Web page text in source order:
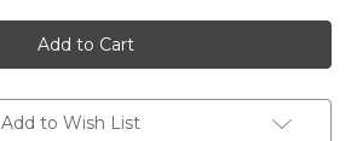
elisa
kit
:BNP
Mouse
elisa
kit
:BNP
Mouse
Add to Wish List